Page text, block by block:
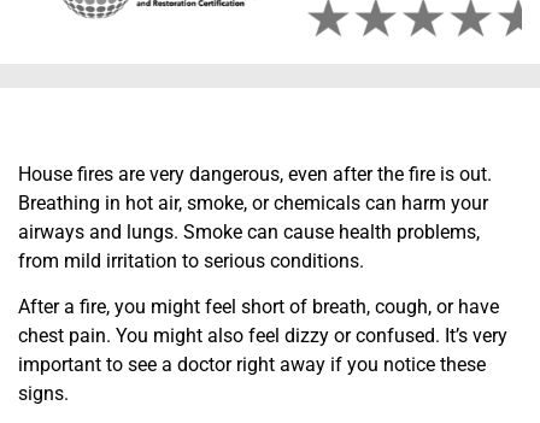
House fires are very dangerous, even after the fire is out.
Breathing in hot air, smoke, or chemicals can harm your
airways and lungs. Smoke can cause health problems,
from mild irritation to serious conditions.
After a fire, you might feel short of breath, cough, or have
chest pain. You might also feel dizzy or confused. It’s very
important to see a doctor right away if you notice these
signs.